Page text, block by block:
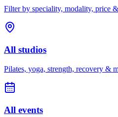
Filter by speciality, modality, price
All studios
Pilates, yoga, strength, recovery &
All events